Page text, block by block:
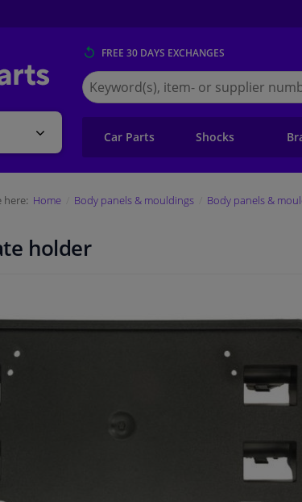
FREE 30 DAYS EXCHANGES
Search
for
Winparts.ie
Car Parts Shocks
here: Home Body panels & mouldings Body panels &
holder